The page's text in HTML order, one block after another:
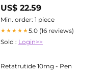
US$ 22.59
Min. order: 1 piece
★★★★★5.0 (16 reviews)
Sold : Login>>
Retatrutide 10mg - Pen